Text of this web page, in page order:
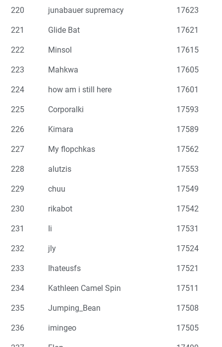
220 junabauer supremacy 17623
221 Glide Bat 17621
222 Minsol 17615
223 Mahkwa 17605
224 how am i still here 17601
225 Corporalki 17593
226 Kimara 17589
227 My flopchkas 17562
228 alutzis 17553
229 chuu 17549
230 rikabot 17542
231 Ii 17531
232 jly 17524
233 Ihateusfs 17521
234 Kathleen Camel Spin 17511
235 Jumping_Bean 17508
236 imingeo 17505